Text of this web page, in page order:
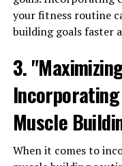
potential.
its ability to boost
making it an ideal
lifestyles or engage
of vitamins and
energy levels and
perform at their best
your fitness routine
building goals faster
3.
Muscle
When it comes to